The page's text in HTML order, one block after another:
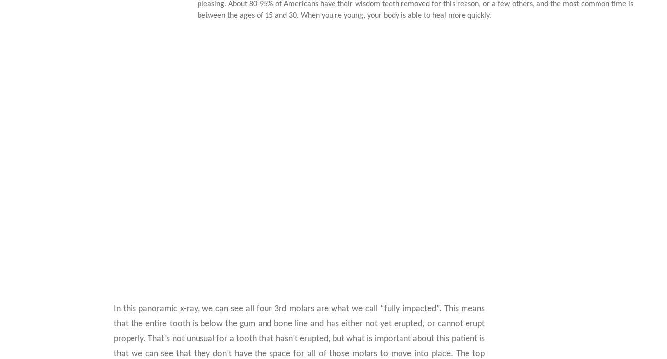
pleasing. About 80-95% of Americans have their wisdom teeth removed for this reason, or a few others, and the most common time is
between the ages of 15 and 30. When you’re young, your body is able to heal more quickly.
In this panoramic x-ray, we can see all four 3rd molars are what we call “fully impacted”. This means
that the entire tooth is below the gum and bone line and has either not yet erupted, or cannot erupt
properly. That’s not unusual for a tooth that hasn’t erupted, but what is important about this patient is
that we can see that they don’t have the space for all of those molars to move into place. The top